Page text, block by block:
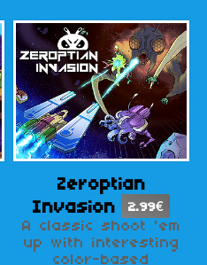
Zeroptian
Invasion
2.99€
A classic shoot 'em
up with interesting
color-based